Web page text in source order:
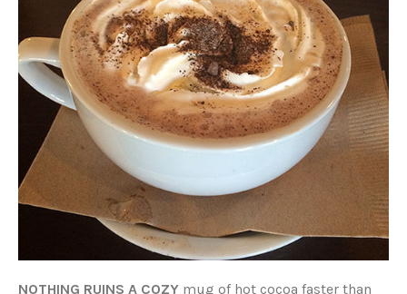
NOTHING RUINS A COZY mug of hot cocoa faster than